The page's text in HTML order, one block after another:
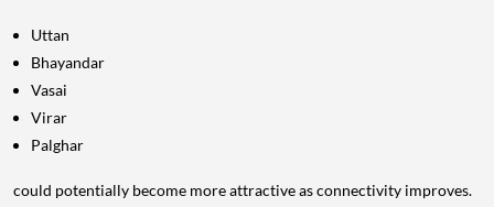
Uttan
Bhayandar
Vasai
Virar
Palghar
could potentially become more attractive as connectivity improves.